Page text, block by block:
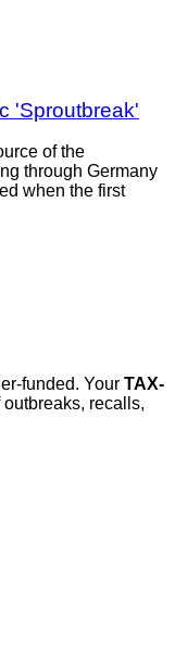
'Sproutbreak'
of the
through Germany
when the first
funded. Your TAX-
recalls,